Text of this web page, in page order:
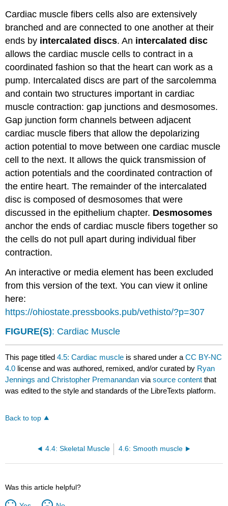
Cardiac muscle fibers cells also are extensively
branched and are connected to one another at their
ends by intercalated discs. An intercalated disc
allows the cardiac muscle cells to contract in a
coordinated fashion so that the heart can work as a
pump. Intercalated discs are part of the sarcolemma
and contain two structures important in cardiac
muscle contraction: gap junctions and desmosomes.
Gap junction form channels between adjacent
cardiac muscle fibers that allow the depolarizing
action potential to move between one cardiac muscle
cell to the next. It allows the quick transmission of
action potentials and the coordinated contraction of
the entire heart. The remainder of the intercalated
disc is composed of desmosomes that were
discussed in the epithelium chapter. Desmosomes
anchor the ends of cardiac muscle fibers together so
the cells do not pull apart during individual fiber
contraction.
An interactive or media element has been excluded
from this version of the text. You can view it online
here:
https://ohiostate.pressbooks.pub/vethisto/?p=307
FIGURE(S): Cardiac Muscle
This page titled4.5: Cardiac muscle is shared under aCC BY-NC
4.0 license and was authored, remixed, and/or curated by Ryan
Jennings and Christopher Premanandan viasource content that
was edited to the style and standards of the LibreTexts platform.
Back to top
4.4: Skeletal Muscle 4.6: Smooth muscle
Was this article helpful?